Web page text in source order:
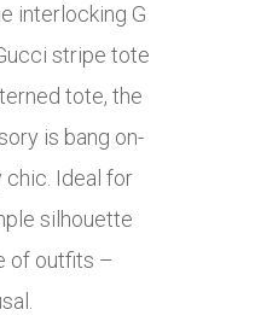
interlocking G
stripe tote
tote, the
is bang on-
Ideal for
silhouette
of outfits –